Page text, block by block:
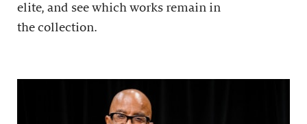
elite, and see which works remain in
the collection.